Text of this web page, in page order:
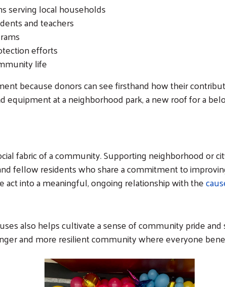
serving local households
and teachers
efforts
life
because donors can see firsthand how their
at a neighborhood park, a new roof for a
fabric of a community. Supporting neighborhood or
fellow residents who share a commitment to
into a meaningful, ongoing relationship with the
also helps cultivate a sense of community pride
and more resilient community where everyone